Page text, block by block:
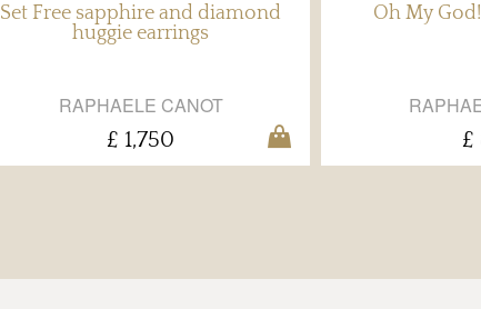
Set Free sapphire and diamond
huggie earrings
RAPHAELE CANOT
£ 1,750
Oh My
£